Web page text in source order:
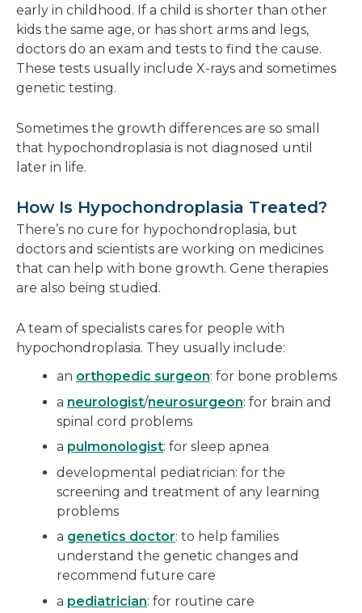
early in childhood. If a child is shorter than other
kids the same age, or has short arms and legs,
doctors do an exam and tests to find the cause.
These tests usually include X-rays and sometimes
genetic testing.
Sometimes the growth differences are so small
that hypochondroplasia is not diagnosed until
later in life.
How Is Hypochondroplasia Treated?
There’s no cure for hypochondroplasia, but
doctors and scientists are working on medicines
that can help with bone growth. Gene therapies
are also being studied.
A team of specialists cares for people with
hypochondroplasia. They usually include:
an orthopedic surgeon: for bone problems
a neurologist/neurosurgeon: for brain and
spinal cord problems
a pulmonologist: for sleep apnea
developmental pediatrician: for the
screening and treatment of any learning
problems
a genetics doctor: to help families
understand the genetic changes and
recommend future care
a pediatrician: for routine care